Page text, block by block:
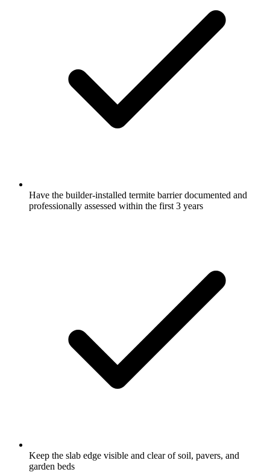
Have the builder-installed termite barrier documented and
professionally assessed within the first 3 years
Keep the slab edge visible and clear of soil, pavers, and
garden beds